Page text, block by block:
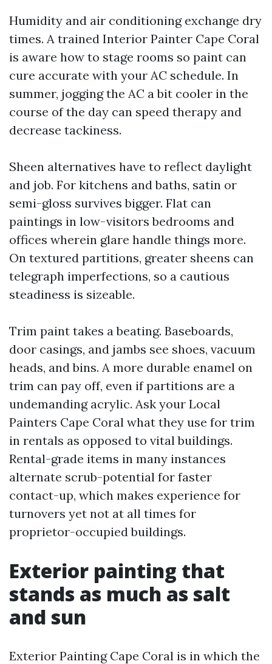
Humidity and air conditioning exchange dry
times. A trained Interior Painter Cape Coral
is aware how to stage rooms so paint can
cure accurate with your AC schedule. In
summer, jogging the AC a bit cooler in the
course of the day can speed therapy and
decrease tackiness.
Sheen alternatives have to reflect daylight
and job. For kitchens and baths, satin or
semi-gloss survives bigger. Flat can
paintings in low-visitors bedrooms and
offices wherein glare handle things more.
On textured partitions, greater sheens can
telegraph imperfections, so a cautious
steadiness is sizeable.
Trim paint takes a beating. Baseboards,
door casings, and jambs see shoes, vacuum
heads, and bins. A more durable enamel on
trim can pay off, even if partitions are a
undemanding acrylic. Ask your Local
Painters Cape Coral what they use for trim
in rentals as opposed to vital buildings.
Rental-grade items in many instances
alternate scrub-potential for faster
contact-up, which makes experience for
turnovers yet not at all times for
proprietor-occupied buildings.
Exterior painting that
stands as much as salt
and sun
Exterior Painting Cape Coral is in which the